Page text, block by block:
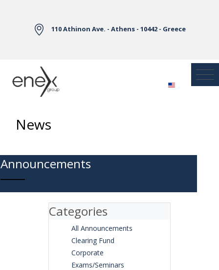
110 Athinon Ave. - Athens - 10442 - Greece
News
Announcements
Categories
All Announcements
Clearing Fund
Corporate
Exams/Seminars